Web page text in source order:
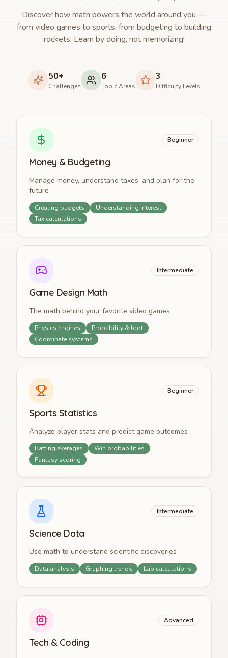
Discover how math powers the world around you —
from video games to sports, from budgeting to building
rockets. Learn by doing, not memorizing!
50+
Challenges
6
Topic Areas
3
Difficulty Levels
Beginner
Money & Budgeting
Manage money, understand taxes, and plan for the
future
Creating budgets
Understanding interest
Tax calculations
Intermediate
Game Design Math
The math behind your favorite video games
Physics engines
Probability & loot
Coordinate systems
Beginner
Sports Statistics
Analyze player stats and predict game outcomes
Batting averages
Win probabilities
Fantasy scoring
Intermediate
Science Data
Use math to understand scientific discoveries
Data analysis Graphing trends Lab calculations
Advanced
Tech & Coding